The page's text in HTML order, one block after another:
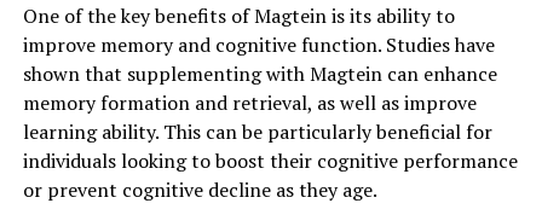
One of the key benefits of Magtein is its ability to
improve memory and cognitive function. Studies have
shown that supplementing with Magtein can enhance
memory formation and retrieval, as well as improve
learning ability. This can be particularly beneficial for
individuals looking to boost their cognitive performance
or prevent cognitive decline as they age.